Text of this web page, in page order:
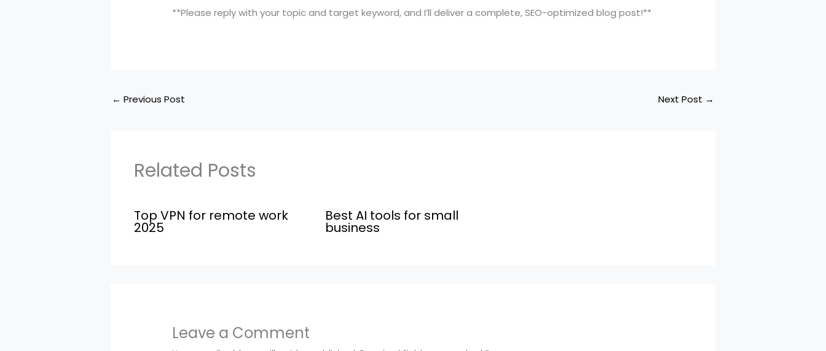
**Please reply with your topic and target keyword, and I’ll deliver a complete, SEO-optimized blog post!**
← Previous Post Next Post →
Related Posts
Top VPN for remote work
2025
Best AI tools for small
business
Leave a Comment